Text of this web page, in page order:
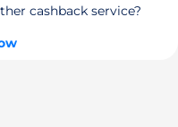
cashback service?